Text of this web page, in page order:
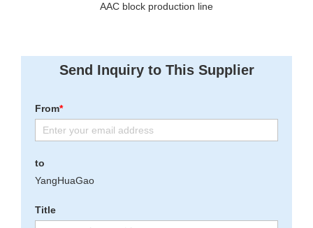
AAC block production line
Send Inquiry to This Supplier
From*
to
YangHuaGao
Title